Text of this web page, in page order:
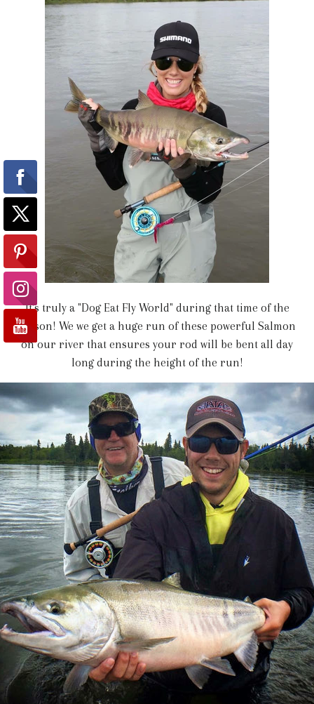
It's truly a "Dog Eat Fly World" during that time of the
season! We we get a huge run of these powerful Salmon
on our river that ensures your rod will be bent all day
long during the height of the run!